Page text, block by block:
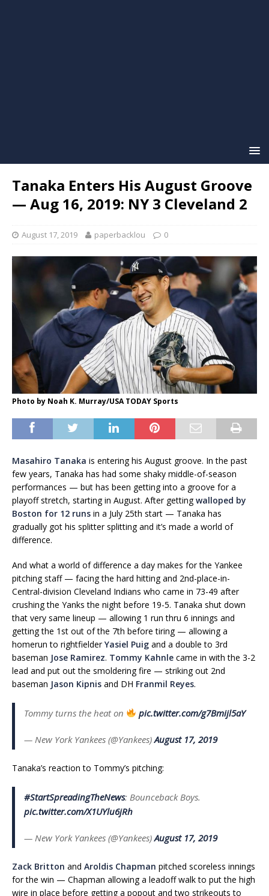
Tanaka Enters His August Groove
— Aug 16, 2019: NY 3 Cleveland 2
August 17, 2019 paperbacklou 0
Photo by Noah K. Murray/USA TODAY Sports
Masahiro Tanaka is entering his August groove. In the past
few years, Tanaka has had some shaky middle-of-season
performances — but has been getting into a groove for a
playoff stretch, starting in August. After gettingwalloped by
Boston for 12 runs in a July 25th start — Tanaka has
gradually got his splitter splitting and it’s made a world of
difference.
And what a world of difference a day makes for the Yankee
pitching staff — facing the hard hitting and 2nd-place-in-
Central-division Cleveland Indians who came in 73-49 after
crushing the Yanks the night before 19-5. Tanaka shut down
that very same lineup — allowing 1 run thru 6 innings and
getting the 1st out of the 7th before tiring — allowing a
homerun to rightfielderYasiel Puig and a double to 3rd
baseman Jose Ramirez. Tommy Kahnle came in with the 3-2
lead and put out the smoldering fire — striking out 2nd
baseman Jason Kipnis and DH Franmil Reyes.
Tommy turns the heat on pic.twitter.com/g7Bmijl5aY
— New York Yankees (@Yankees)August 17, 2019
Tanaka’s reaction to Tommy’s pitching:
#StartSpreadingTheNews: Bounceback Boys.
pic.twitter.com/X1UYlu6jRh
— New York Yankees (@Yankees)August 17, 2019
Zack Britton and Aroldis Chapman pitched scoreless innings
for the win — Chapman allowing a leadoff walk to put the high
wire in place before getting a popout and two strikeouts to